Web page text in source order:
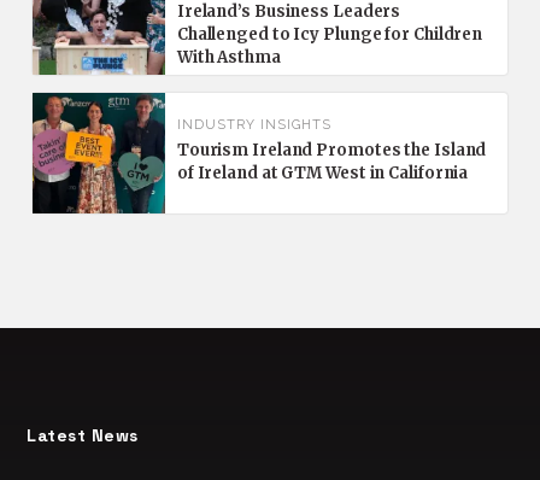
Ireland’s Business Leaders
Challenged to Icy Plunge for Children
With Asthma
INDUSTRY INSIGHTS
Tourism Ireland Promotes the Island
of Ireland at GTM West in California
Latest News